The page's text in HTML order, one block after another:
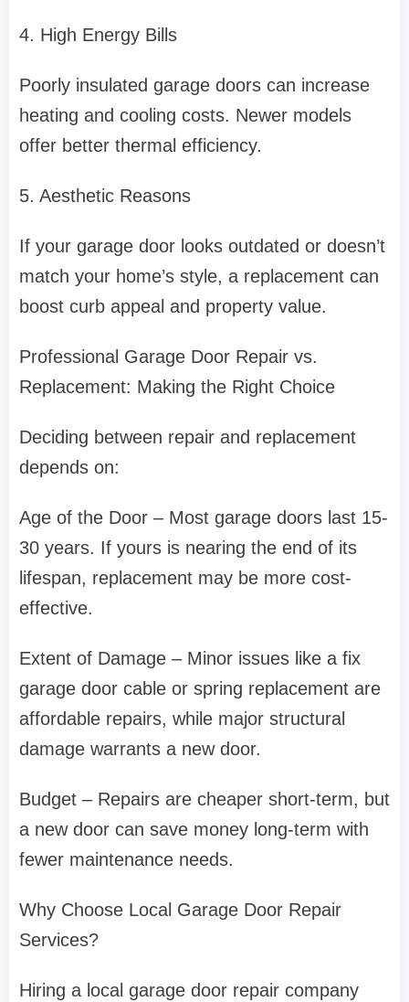
4. High Energy Bills
Poorly insulated garage doors can increase
heating and cooling costs. Newer models
offer better thermal efficiency.
5. Aesthetic Reasons
If your garage door looks outdated or doesn’t
match your home’s style, a replacement can
boost curb appeal and property value.
Professional Garage Door Repair vs.
Replacement: Making the Right Choice
Deciding between repair and replacement
depends on:
Age of the Door – Most garage doors last 15-
30 years. If yours is nearing the end of its
lifespan, replacement may be more cost-
effective.
Extent of Damage – Minor issues like a fix
garage door cable or spring replacement are
affordable repairs, while major structural
damage warrants a new door.
Budget – Repairs are cheaper short-term, but
a new door can save money long-term with
fewer maintenance needs.
Why Choose Local Garage Door Repair
Services?
Hiring a local garage door repair company